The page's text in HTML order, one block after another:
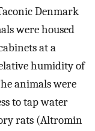
Denmark
were housed
at a
humidity of
animals were
to tap water
rats (Altromin